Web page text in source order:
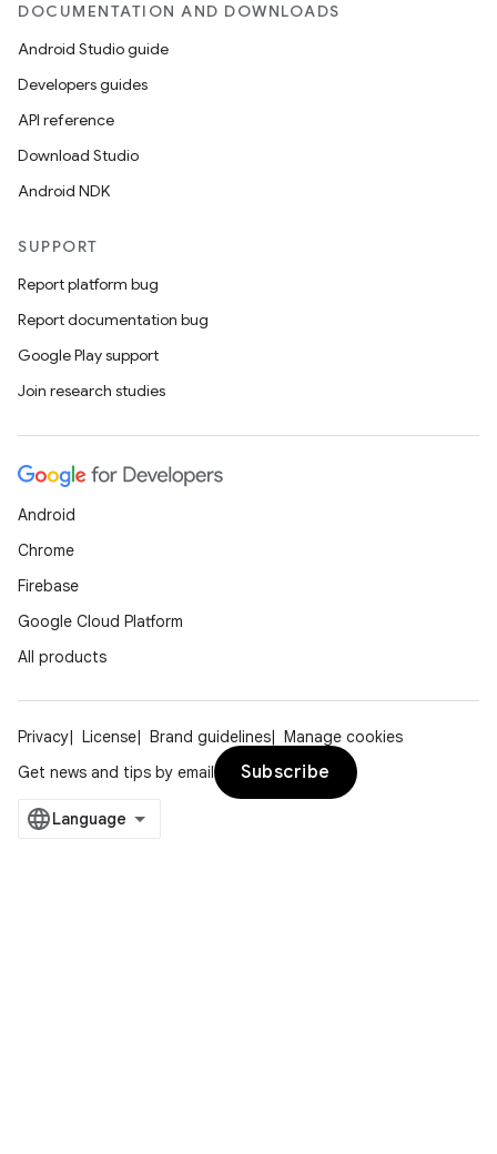
DOCUMENTATION AND DOWNLOADS
Android Studio guide
Developers guides
API reference
Download Studio
Android NDK
SUPPORT
Report platform bug
Report documentation bug
Google Play support
Join research studies
Android
Chrome
Firebase
Google Cloud Platform
All products
Privacy License Brand guidelines
Manage cookies
Get news and tips by email
Subscribe